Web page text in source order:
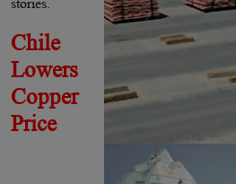
stories.
Chile
Lowers
Copper
Price